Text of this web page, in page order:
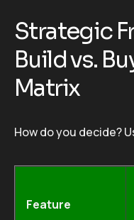
Strategic
Build vs.
Matrix
How do you decide?
Feature